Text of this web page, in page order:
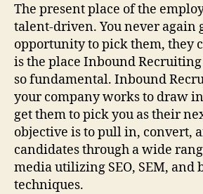
The present place of the
talent-driven. You never again
opportunity to pick them, they
is the place Inbound
so fundamental. Inbound
your company works to draw
get them to pick you as their
objective is to pull in, convert,
candidates through a wide
media utilizing SEO, SEM, and
techniques.